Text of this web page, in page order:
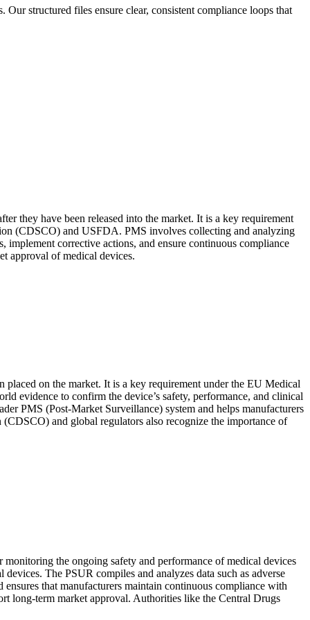
structured files ensure clear, consistent compliance loops that
they have been released into the market. It is a key requirement
(CDSCO) and USFDA. PMS involves collecting and analyzing
corrective actions, and ensure continuous compliance
approval of medical devices.
on the market. It is a key requirement under the EU Medical
evidence to confirm the device’s safety, performance, and clinical
PMS (Post-Market Surveillance) system and helps manufacturers
and global regulators also recognize the importance of
the ongoing safety and performance of medical devices
The PSUR compiles and analyzes data such as adverse
that manufacturers maintain continuous compliance with
long-term market approval. Authorities like the Central Drugs